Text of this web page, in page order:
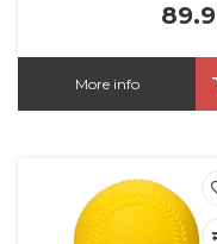
More info